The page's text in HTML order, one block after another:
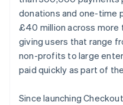
donations and one-time
£40 million across more
giving users that range
non-profits to large
paid quickly as part of
Since launching